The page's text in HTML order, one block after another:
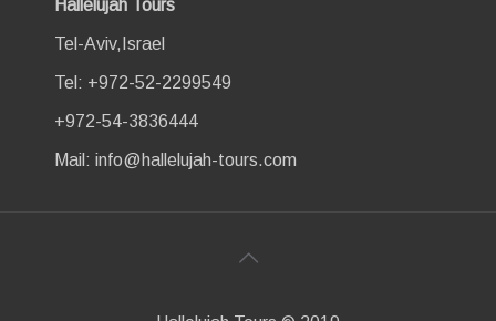
Hallelujah Tours
Tel-Aviv,Israel
Tel: +972-52-2299549
+972-54-3836444
Mail: info@hallelujah-tours.com